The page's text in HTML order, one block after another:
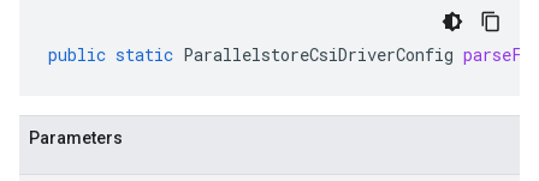
public static ParallelstoreCsiDriverConfig
Parameters